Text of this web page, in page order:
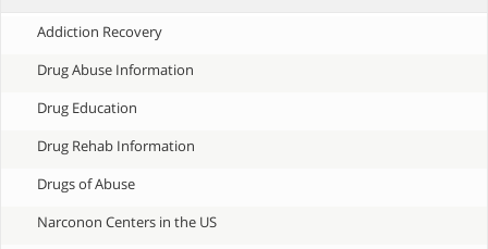
Addiction Recovery
Drug Abuse Information
Drug Education
Drug Rehab Information
Drugs of Abuse
Narconon Centers in the US